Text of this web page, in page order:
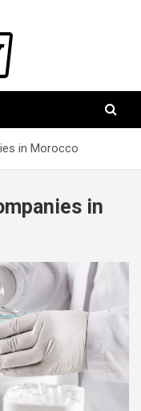
in Morocco
in